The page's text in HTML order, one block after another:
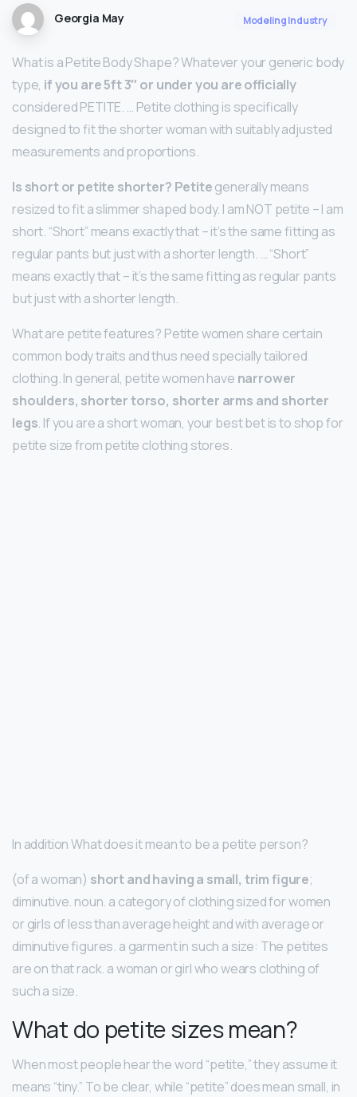
Georgia May Modeling Industry
What is a Petite Body Shape? Whatever your generic body
type, if you are 5ft 3″ or under you are officially
considered PETITE. … Petite clothing is specifically
designed to fit the shorter woman with suitably adjusted
measurements and proportions.
Is short or petite shorter? Petitegenerally means
resized to fit a slimmer shaped body. I am NOT petite – I am
short. “Short” means exactly that – it’s the same fitting as
regular pants but just with a shorter length. … “Short”
means exactly that – it’s the same fitting as regular pants
but just with a shorter length.
What are petite features? Petite women share certain
common body traits and thus need specially tailored
clothing. In general, petite women have narrower
shoulders, shorter torso, shorter arms and shorter
legs. If you are a short woman, your best bet is to shop for
petite size from petite clothing stores.
In addition What does it mean to be a petite person?
(of a woman) short and having a small, trim figure;
diminutive. noun. a category of clothing sized for women
or girls of less than average height and with average or
diminutive figures. a garment in such a size: The petites
are on that rack. a woman or girl who wears clothing of
such a size.
What do petite sizes mean?
When most people hear the word “petite,” they assume it
means “tiny.” To be clear, while “petite” does mean small, in